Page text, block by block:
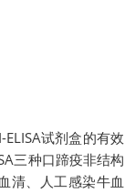
试剂盒的有效
三种口蹄疫非结构
清、人工感染牛血